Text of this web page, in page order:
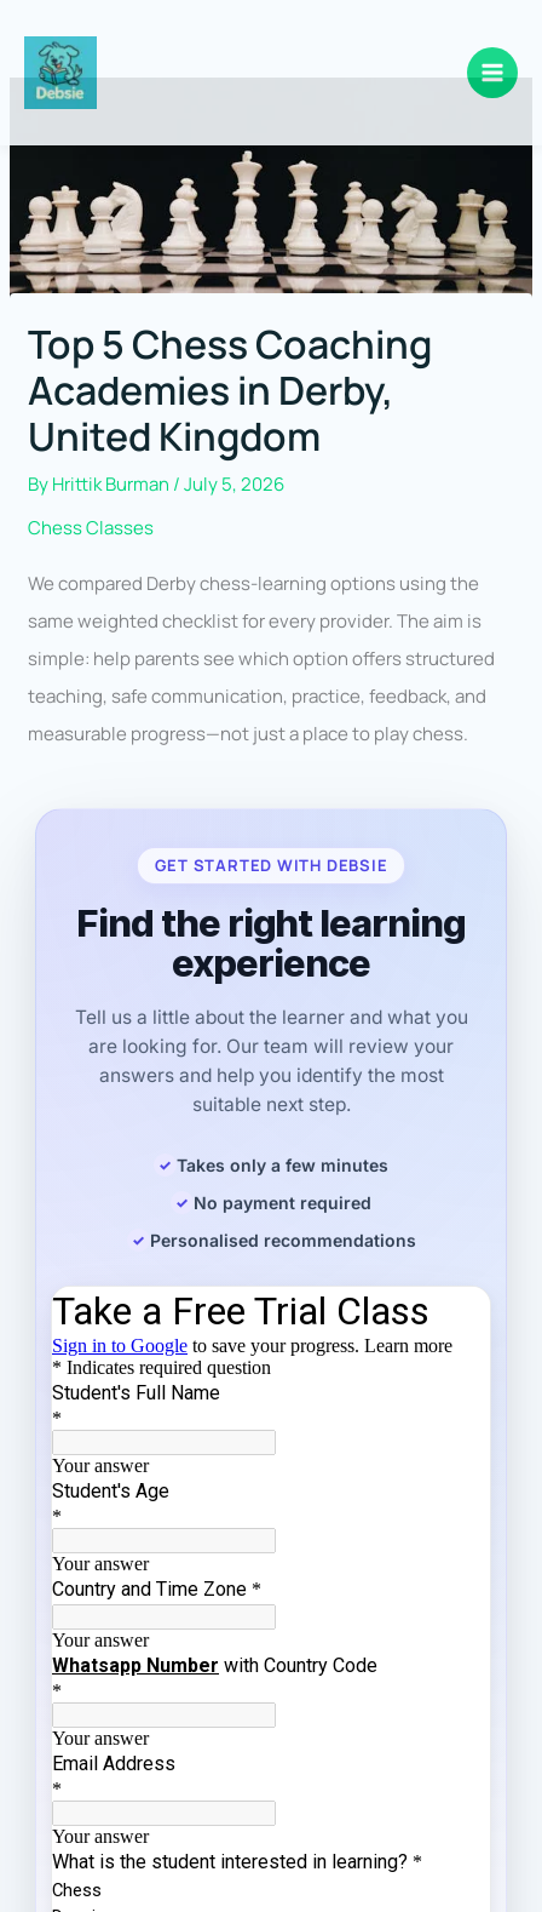
Top 5 Chess Coaching
Academies in Derby,
United Kingdom
ByHrittik Burman /July 5, 2026
Chess Classes
We compared Derby chess-learning options using the
same weighted checklist for every provider. The aim is
simple: help parents see which option offers structured
teaching, safe communication, practice, feedback, and
measurable progress—not just a place to play chess.
GET STARTED WITH DEBSIE
Find the right learning
experience
Tell us a little about the learner and what you
are looking for. Our team will review your
answers and help you identify the most
suitable next step.
Takes only a few minutes
No payment required
Personalised recommendations